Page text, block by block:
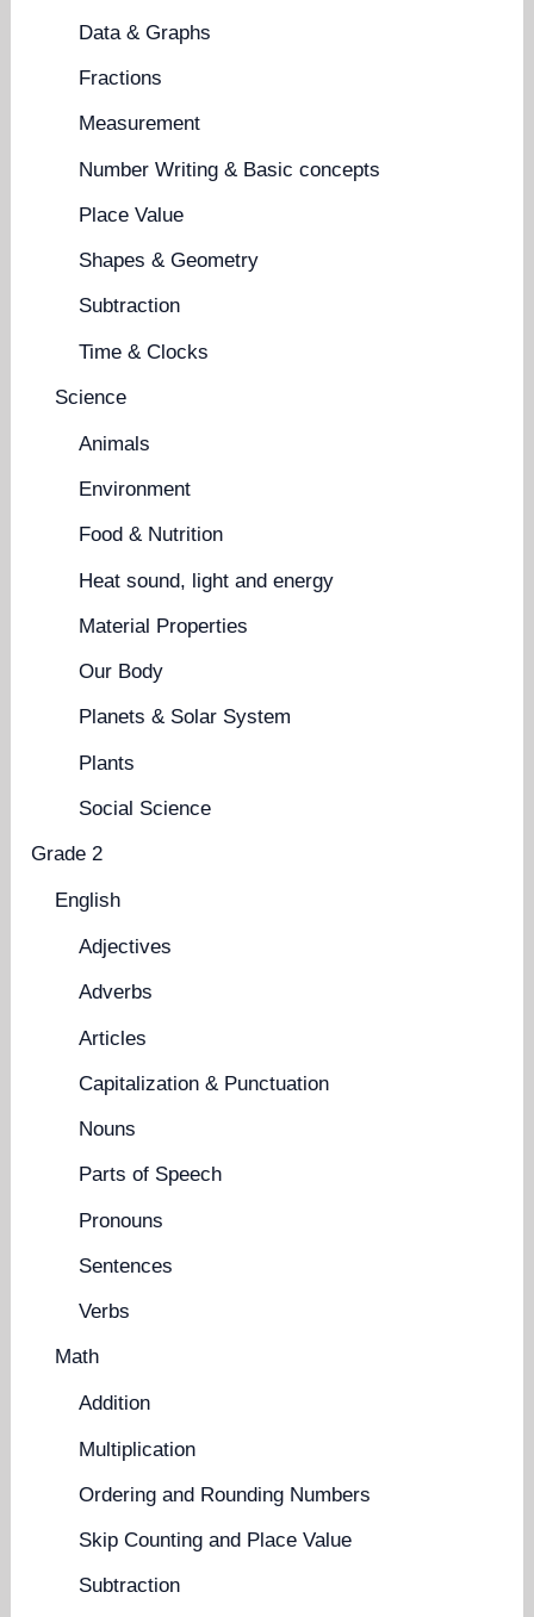
Data & Graphs
Fractions
Measurement
Number Writing & Basic concepts
Place Value
Shapes & Geometry
Subtraction
Time & Clocks
Science
Animals
Environment
Food & Nutrition
Heat sound, light and energy
Material Properties
Our Body
Planets & Solar System
Plants
Social Science
Grade 2
English
Adjectives
Adverbs
Articles
Capitalization & Punctuation
Nouns
Parts of Speech
Pronouns
Sentences
Verbs
Math
Addition
Multiplication
Ordering and Rounding Numbers
Skip Counting and Place Value
Subtraction